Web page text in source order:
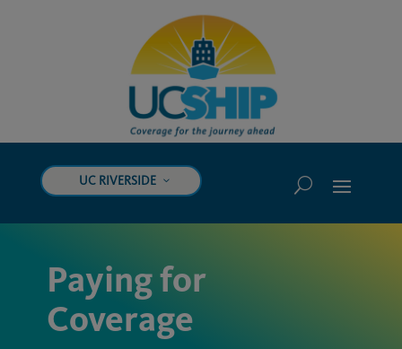
UC RIVERSIDE
Paying for
Coverage